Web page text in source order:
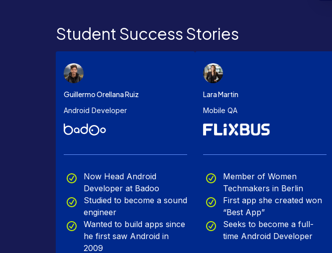
Student Success Stories
Guillermo Orellana Ruiz
Android Developer
Now Head Android
Developer at Badoo
Studied to become a sound
engineer
Wanted to build apps since
he first saw Android in
2009
Lara Martin
Mobile QA
Member of Women
Techmakers in Berlin
First app she created won
“Best App”
Seeks to become a full-
time Android Developer